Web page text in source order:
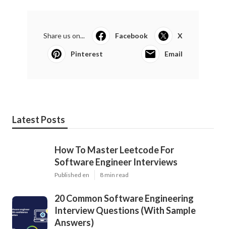
Share us on... Facebook X
Pinterest Email
Latest Posts
How To Master Leetcode For
Software Engineer Interviews
Published en 8 min read
20 Common Software Engineering
Interview Questions (With Sample
Answers)